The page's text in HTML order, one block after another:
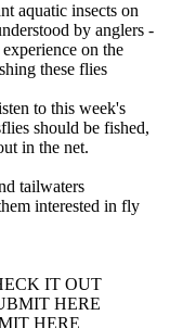
aquatic insects on
by anglers -
on the
these flies
to this week's
should be fished,
in the net.
tailwaters
interested in fly
IT OUT
HERE
HERE